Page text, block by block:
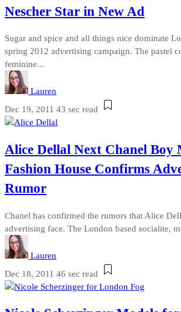
Nescher Star in New Ad
Sugar and spice and all things nice dominate
spring 2012 advertising campaign. The pastel
feminine...
Lauren
Dec 19, 2011 43 sec read
Alice Dellal Next Chanel Boy
Fashion House Confirms
Rumor
Chanel has confirmed the rumors that Alice
advertising face. The London based socialite,
Lauren
Dec 18, 2011 46 sec read